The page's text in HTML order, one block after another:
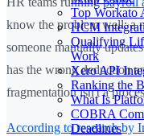
Top Workato
HCM
Qualifying
Work
Xero API
Ranking the
What Is
COBRA
Deadlines
know the problem well: a
someone manually
has the wrong deduction
fragmentation isn't a
According to research by